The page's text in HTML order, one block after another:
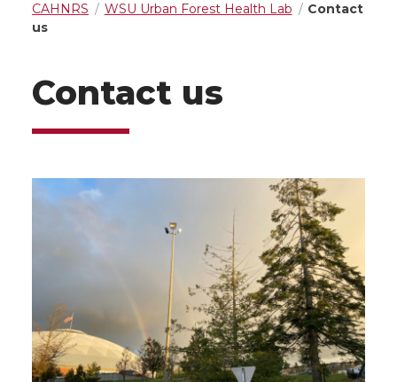
CAHNRS WSU Urban Forest Health Lab
Contact
us
Contact us